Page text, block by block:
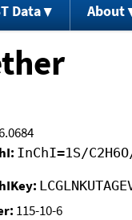
Data About
InChI=1S/
115-10-6